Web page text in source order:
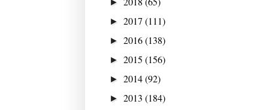
►
► 2017 (111)
► 2016(138)
► 2015 (156)
► 2014(92)
► 2013 (184)